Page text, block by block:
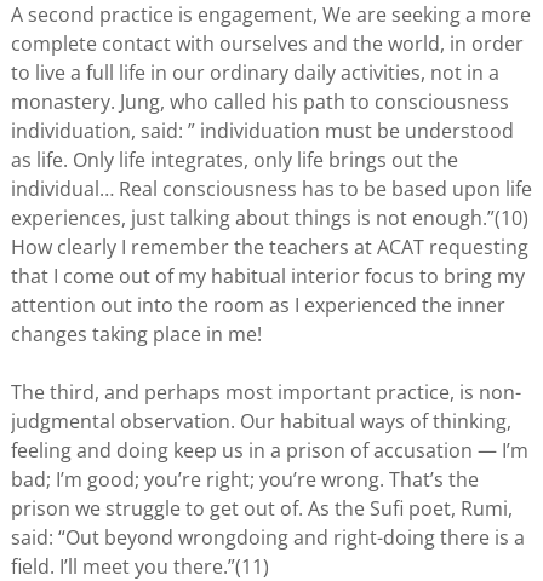
A second practice is engagement, We are seeking a more
complete contact with ourselves and the world, in order
to live a full life in our ordinary daily activities, not in a
monastery. Jung, who called his path to consciousness
individuation, said: ” individuation must be understood
as life. Only life integrates, only life brings out the
individual… Real consciousness has to be based upon life
experiences, just talking about things is not enough.”(10)
How clearly I remember the teachers at ACAT requesting
that I come out of my habitual interior focus to bring my
attention out into the room as I experienced the inner
changes taking place in me!
The third, and perhaps most important practice, is non-
judgmental observation. Our habitual ways of thinking,
feeling and doing keep us in a prison of accusation — I’m
bad; I’m good; you’re right; you’re wrong. That’s the
prison we struggle to get out of. As the Sufi poet, Rumi,
said: “Out beyond wrongdoing and right-doing there is a
field. I’ll meet you there.”(11)